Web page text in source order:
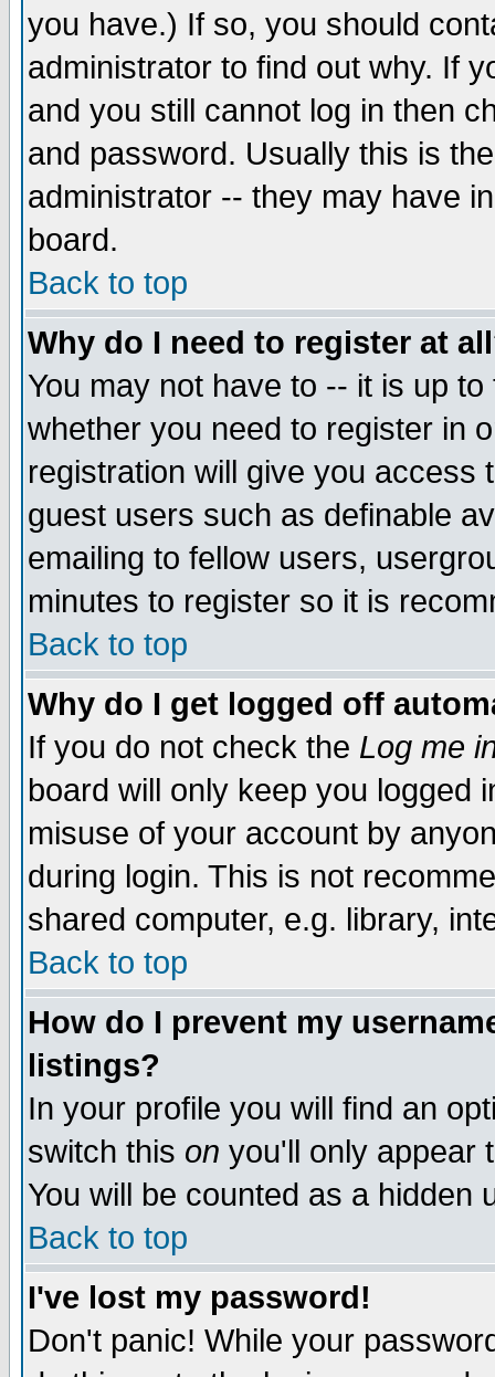
you have.) If so, you should
administrator to find out why. If
and you still cannot log in then
and password. Usually this is
administrator -- they may have
board.
Back to top
Why do I need to register at
You may not have to -- it is up
whether you need to register in
registration will give you access
guest users such as definable
emailing to fellow users,
minutes to register so it is
Back to top
Why do I get logged off
If you do not check the Log me
board will only keep you logged
misuse of your account by
during login. This is not
shared computer, e.g. library,
Back to top
How do I prevent my
listings?
In your profile you will find an
switch this on you'll only appear
You will be counted as a hidden
Back to top
I've lost my password!
Don't panic! While your